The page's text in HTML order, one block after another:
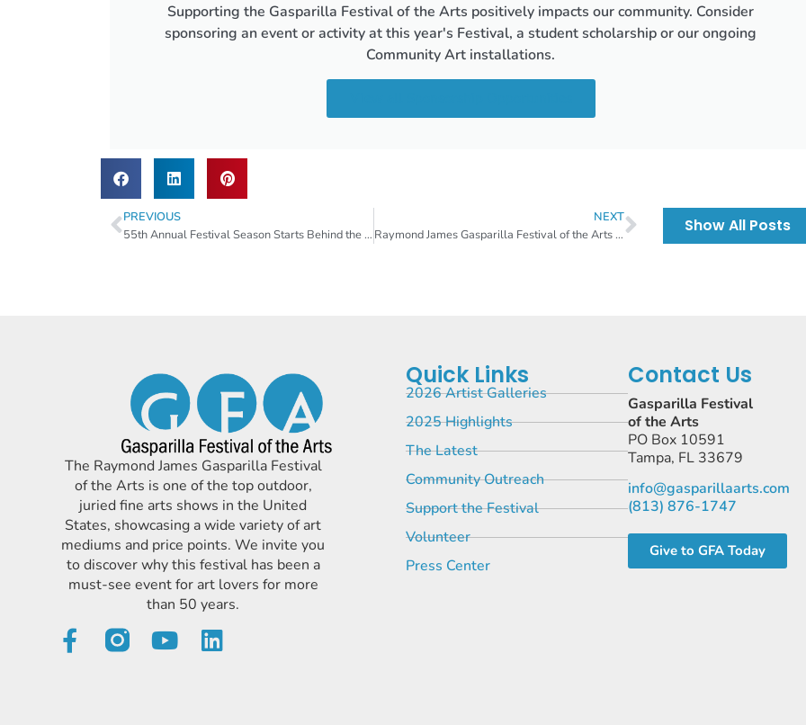
Supporting the Gasparilla Festival of the Arts positively impacts our community. Consider
sponsoring an event or activity at this year's Festival, a student scholarship or our ongoing
Community Art installations.
PREVIOUS
55th Annual Festival Season Starts Behind the Scenes
NEXT
Raymond James Gasparilla Festival of the Arts Emerging Artist Class of 2025
Show All Posts
The Raymond James Gasparilla Festival
of the Arts is one of the top outdoor,
juried fine arts shows in the United
States, showcasing a wide variety of art
mediums and price points. We invite you
to discover why this festival has been a
must-see event for art lovers for more
than 50 years.
Quick Links
2026 Artist Galleries
2025 Highlights
The Latest
Community Outreach
Support the Festival
Volunteer
Press Center
Contact Us
Gasparilla Festival
of the Arts
PO Box 10591
Tampa, FL 33679
info@gasparillaarts.com
(813) 876-1747
Give to GFA Today